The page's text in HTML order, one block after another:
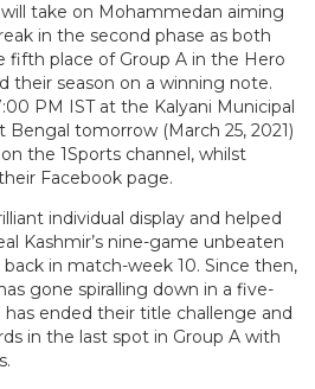
will take on Mohammedan aiming
in the second phase as both
fifth place of Group A in the Hero
their season on a winning note.
PM IST at the Kalyani Municipal
Bengal tomorrow (March 25, 2021)
the 1Sports channel, whilst
Facebook page.
individual display and helped
Kashmir’s nine-game unbeaten
in match-week 10. Since then,
gone spiralling down in a five-
ended their title challenge and
in the last spot in Group A with